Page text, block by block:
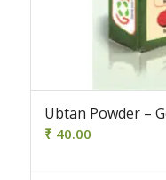
Ubtan Powder –
₹ 40.00